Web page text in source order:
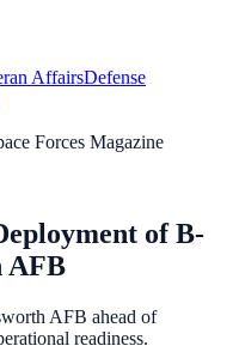
AffairsDefense
Forces Magazine
of B-
AFB
AFB ahead of
readiness.